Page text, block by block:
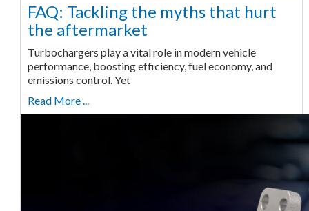
FAQ: Tackling the myths that hurt
the aftermarket
Turbochargers play a vital role in modern vehicle
performance, boosting efficiency, fuel economy, and
emissions control. Yet
Read More ...